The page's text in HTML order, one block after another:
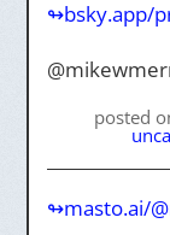
↬bsky.app/
posted
↬masto.ai/